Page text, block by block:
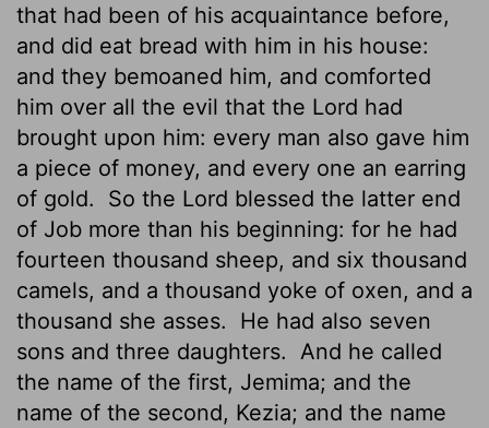
that had been of his acquaintance before,
and did eat bread with him in his house:
and they bemoaned him, and comforted
him over all the evil that the Lord had
brought upon him: every man also gave him
a piece of money, and every one an earring
of gold.
So the Lord blessed the latter end
of Job more than his beginning: for he had
fourteen thousand sheep, and six thousand
camels, and a thousand yoke of oxen, and a
thousand she asses.
He had also seven
sons and three daughters.
And he called
the name of the first, Jemima; and the
name of the second, Kezia; and the name